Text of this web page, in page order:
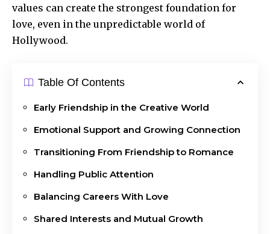
values can create the strongest foundation for
love, even in the unpredictable world of
Hollywood.
Table Of Contents
Early Friendship in the Creative World
Emotional Support and Growing Connection
Transitioning From Friendship to Romance
Handling Public Attention
Balancing Careers With Love
Shared Interests and Mutual Growth